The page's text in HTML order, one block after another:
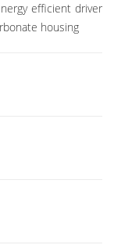
efficient driver
housing